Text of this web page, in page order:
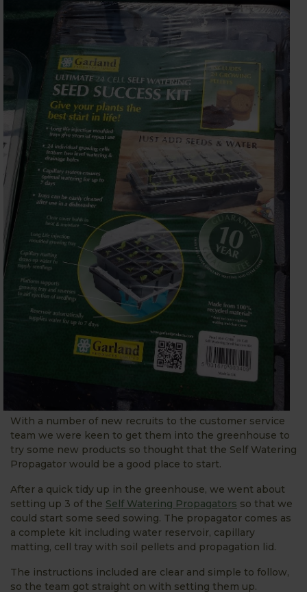
With a number of new recruits to the customer service
team we were keen to get them into the greenhouse to
try some new products so thought that the Self Watering
Propagator would be a good place to start.
After a quick tidy up in the greenhouse, we went about
setting up 3 of the Self Watering Propagators so that we
could start some seed sowing. The propagator comes as
a complete kit including water reservoir, capillary
matting, cell tray with soil pellets and propagation lid.
The instructions included are clear and simple to follow,
so the team got straight on with setting them up.